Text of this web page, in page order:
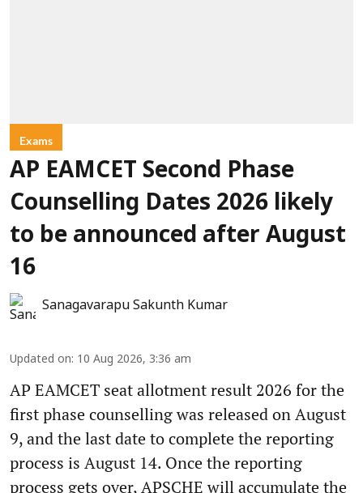
Exams
AP EAMCET Second Phase
Counselling Dates 2026 likely
to be announced after August
16
Sanagavarapu Sakunth Kumar
Updated on: 10 Aug 2026, 3:36 am
AP EAMCET seat allotment result 2026 for the
first phase counselling was released on August
9, and the last date to complete the reporting
process is August 14. Once the reporting
process gets over, APSCHE will accumulate the